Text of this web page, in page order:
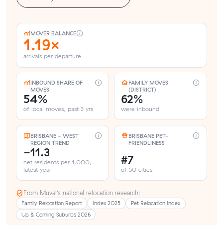
MOVER BALANCE
1.19×
arrivals per departure
INBOUND SHARE OF
MOVES
54%
of local moves, past 3 yrs
FAMILY MOVES
(DISTRICT)
62%
were inbound
BRISBANE - WEST
REGION TREND
-11.3
net residents per 1,000,
latest year
BRISBANE PET-
FRIENDLINESS
#7
of 50 cities
From Muval’s national relocation research:
Family Relocation Report Index 2025
Pet Relocation Index
Up & Coming Suburbs 2026